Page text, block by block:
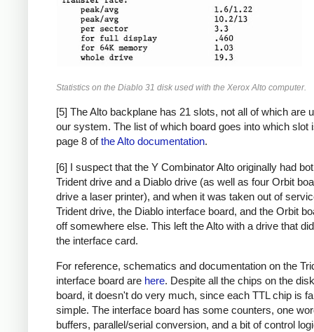
Statistics on the Diablo 31 disk used with the Xerox Alto computer.
[5] The Alto backplane has 21 slots, not all of which are
our system. The list of which board goes into which slot
page 8 ofthe Alto documentation.
[6] I suspect that the Y Combinator Alto originally had
Trident drive and a Diablo drive (as well as four Orbit
drive a laser printer), and when it was taken out of
Trident drive, the Diablo interface board, and the Orbit
off somewhere else. This left the Alto with a drive that
the interface card.
For reference, schematics and documentation on the
interface board are here. Despite all the chips on the
board, it doesn't do very much, since each TTL chip is
simple. The interface board has some counters, one
buffers, parallel/serial conversion, and a bit of control